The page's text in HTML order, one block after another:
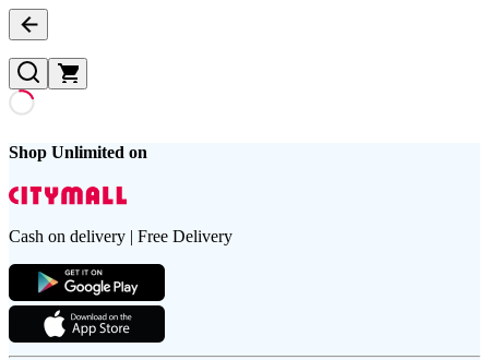
Shop Unlimited on
Cash on delivery | Free Delivery